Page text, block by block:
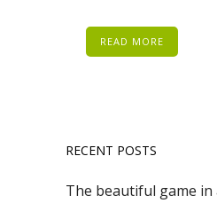
READ MORE
RECENT POSTS
The beautiful game in